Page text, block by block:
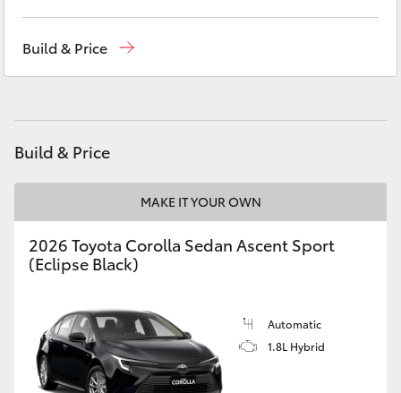
Fortuner
Corolla Cross
LandCruiser 300
Utes & Vans
HiLux
LandCruiser 70
Build & Price
Build & Price
MAKE IT YOUR OWN
2026 Toyota Corolla Sedan Ascent Sport
(Eclipse Black)
Automatic
1.8L Hybrid